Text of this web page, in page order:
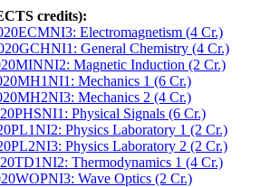
credits):
Electromagnetism (4 Cr.)
General Chemistry (4 Cr.)
Magnetic Induction (2 Cr.)
Mechanics 1 (6 Cr.)
Mechanics 2 (4 Cr.)
Physical Signals (6 Cr.)
Physics Laboratory 1 (2 Cr.)
Physics Laboratory 2 (2 Cr.)
Thermodynamics 1 (4 Cr.)
Wave Optics (2 Cr.)